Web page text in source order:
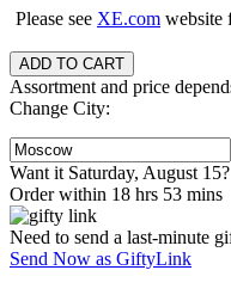
Please see XE.com website
Assortment and price
Change City:
Want it Saturday, August 15?
Order within 18 hrs 53 mins
Need to send a last-minute
Send Now as GiftyLink